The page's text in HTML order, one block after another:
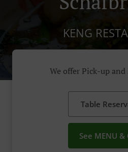
KENG
We offer Pick-up
Table
See MENU